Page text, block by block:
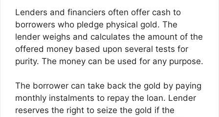
Lenders and financiers often offer cash to
borrowers who pledge physical gold. The
lender weighs and calculates the amount of the
offered money based upon several tests for
purity. The money can be used for any purpose.
The borrower can take back the gold by paying
monthly instalments to repay the loan. Lender
reserves the right to seize the gold if the